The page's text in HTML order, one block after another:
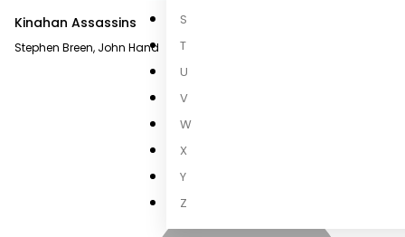
S
T
U
V
W
X
Y
Z
Kinahan Assassins
Stephen Breen, John Hand